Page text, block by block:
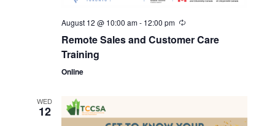
August 12 @ 10:00 am- 12:00 pm
Remote Sales and Customer Care
Training
Online
WED
12